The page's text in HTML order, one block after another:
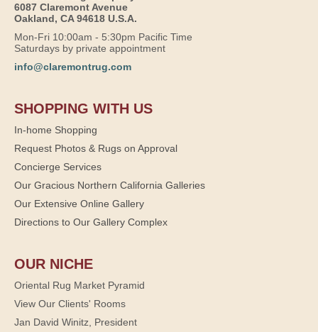
6087 Claremont Avenue
Oakland, CA 94618 U.S.A.
Mon-Fri 10:00am - 5:30pm Pacific Time
Saturdays by private appointment
info@claremontrug.com
SHOPPING WITH US
In-home Shopping
Request Photos & Rugs on Approval
Concierge Services
Our Gracious Northern California Galleries
Our Extensive Online Gallery
Directions to Our Gallery Complex
OUR NICHE
Oriental Rug Market Pyramid
View Our Clients' Rooms
Jan David Winitz, President